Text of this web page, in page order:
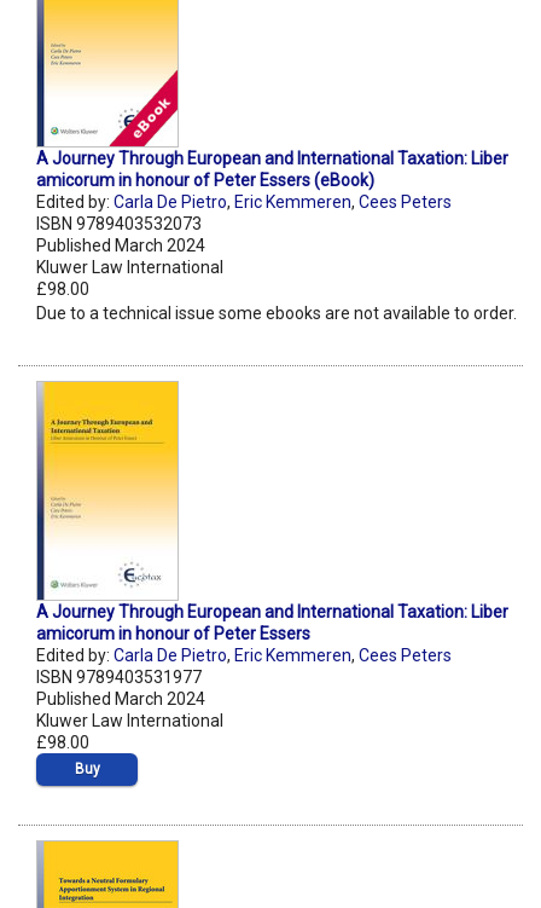
A Journey Through European and International Taxation: Liber
amicorum in honour of Peter Essers (eBook)
Edited by: Carla De Pietro, Eric Kemmeren, Cees Peters
ISBN 9789403532073
Published March 2024
Kluwer Law International
£98.00
Due to a technical issue some ebooks are not available to order.
A Journey Through European and International Taxation: Liber
amicorum in honour of Peter Essers
Edited by: Carla De Pietro, Eric Kemmeren, Cees Peters
ISBN 9789403531977
Published March 2024
Kluwer Law International
£98.00
Buy